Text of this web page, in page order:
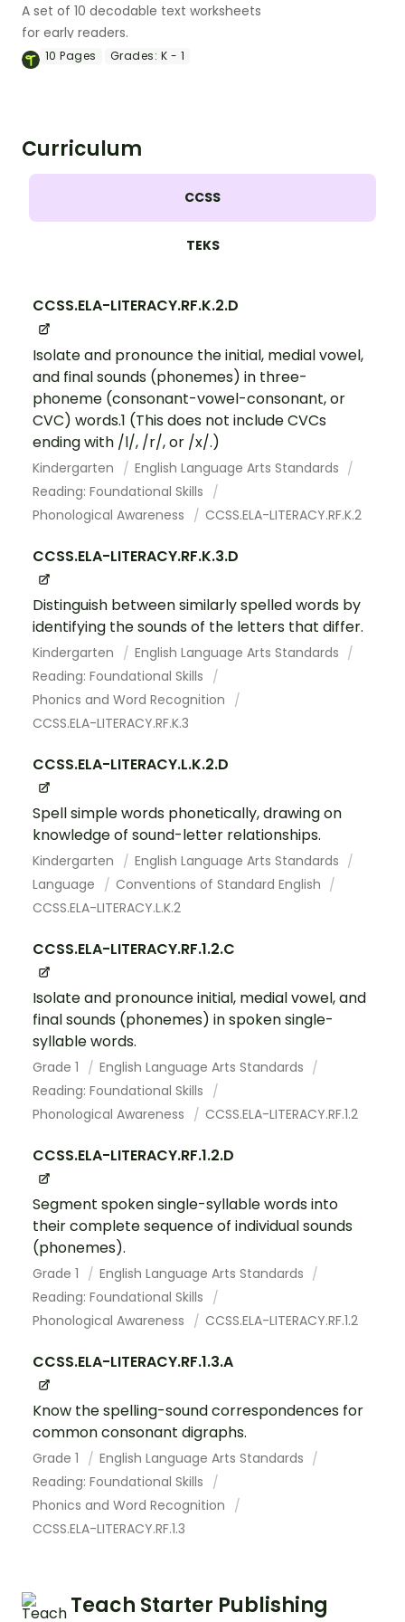
A set of 10 decodable text worksheets
for early readers.
10Pages Grades: K - 1
Curriculum
CCSS
TEKS
CCSS.ELA-LITERACY.RF.K.2.D
Isolate and pronounce the initial, medial vowel,
and final sounds (phonemes) in three-
phoneme (consonant-vowel-consonant, or
CVC) words.1 (This does not include CVCs
ending with /l/, /r/, or /x/.)
Kindergarten
English Language Arts Standards
Reading: Foundational Skills
Phonological Awareness
CCSS.ELA-LITERACY.RF.K.2
CCSS.ELA-LITERACY.RF.K.3.D
Distinguish between similarly spelled words by
identifying the sounds of the letters that differ.
Kindergarten
English Language Arts Standards
Reading: Foundational Skills
Phonics and Word Recognition
CCSS.ELA-LITERACY.RF.K.3
CCSS.ELA-LITERACY.L.K.2.D
Spell simple words phonetically, drawing on
knowledge of sound-letter relationships.
Kindergarten
English Language Arts Standards
Language
Conventions of Standard English
CCSS.ELA-LITERACY.L.K.2
CCSS.ELA-LITERACY.RF.1.2.C
Isolate and pronounce initial, medial vowel, and
final sounds (phonemes) in spoken single-
syllable words.
Grade 1
English Language Arts Standards
Reading: Foundational Skills
Phonological Awareness
CCSS.ELA-LITERACY.RF.1.2
CCSS.ELA-LITERACY.RF.1.2.D
Segment spoken single-syllable words into
their complete sequence of individual sounds
(phonemes).
Grade 1
English Language Arts Standards
Reading: Foundational Skills
Phonological Awareness
CCSS.ELA-LITERACY.RF.1.2
CCSS.ELA-LITERACY.RF.1.3.A
Know the spelling-sound correspondences for
common consonant digraphs.
Grade 1
English Language Arts Standards
Reading: Foundational Skills
Phonics and Word Recognition
CCSS.ELA-LITERACY.RF.1.3
Teach Starter Publishing